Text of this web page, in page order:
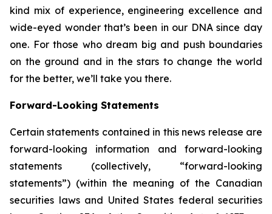
kind mix of experience, engineering excellence and
wide-eyed wonder that’s been in our DNA since day
one. For those who dream big and push boundaries
on the ground and in the stars to change the world
for the better, we’ll take you there.
Forward-Looking Statements
Certain statements contained in this news release are
forward-looking information and forward-looking
statements (collectively, “forward-looking
statements”) (within the meaning of the Canadian
securities laws and United States federal securities